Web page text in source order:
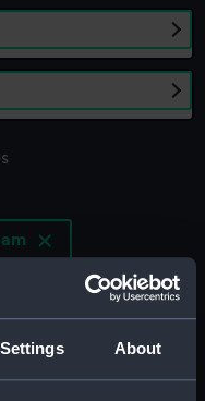
About